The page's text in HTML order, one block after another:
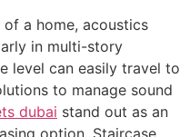
a home, acoustics
in multi-story
level can easily travel to
to manage sound
dubai stand out as an
option. Staircase